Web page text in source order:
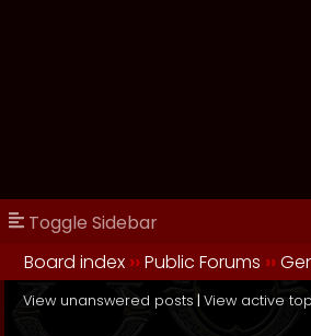
Toggle Sidebar
Board index ››Public Forums ››
View unanswered posts | View active